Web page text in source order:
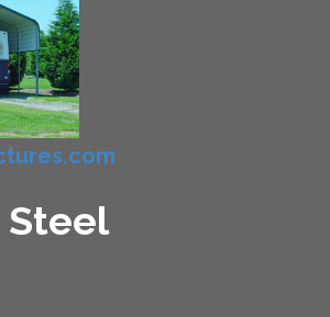
Steel